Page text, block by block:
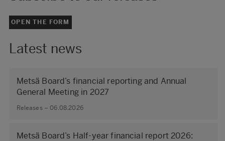
OPEN THE FORM
Latest news
Metsä Board’s financial reporting and Annual
General Meeting in 2027
Releases – 06.08.2026
Metsä Board’s Half-year financial report 2026: